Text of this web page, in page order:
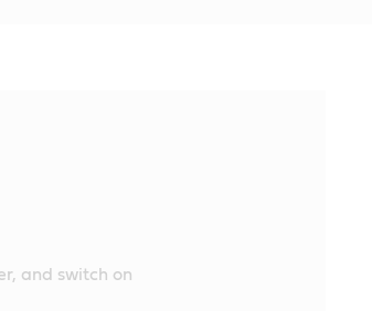
and switch on